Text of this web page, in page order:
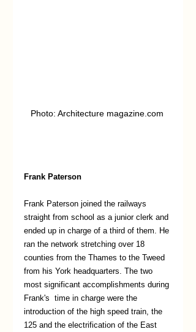
Photo: Architecture magazine.com
Frank Paterson
Frank Paterson joined the railways
straight from school as a junior clerk and
ended up in charge of a third of them. He
ran the network stretching over 18
counties from the Thames to the Tweed
from his York headquarters. The two
most significant accomplishments during
Frank's  time in charge were the
introduction of the high speed train, the
125 and the electrification of the East